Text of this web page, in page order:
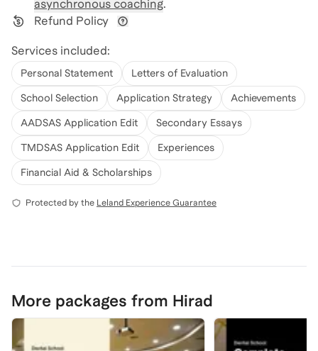
asynchronous coaching.
Refund Policy
Services included:
Personal Statement Letters of Evaluation
School Selection Application Strategy Achievements
AADSAS Application Edit Secondary Essays
TMDSAS Application Edit Experiences
Financial Aid & Scholarships
Protected by the Leland Experience Guarantee
More packages from Hirad